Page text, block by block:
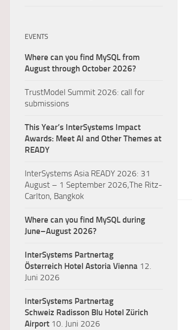
EVENTS
Where can you find MySQL from
August through October 2026?
TrustModel Summit 2026: call for
submissions
This Year’s InterSystems Impact
Awards: Meet AI and Other Themes at
READY
InterSystems Asia READY 2026: 31
August – 1 September 2026,The Ritz-
Carlton, Bangkok
Where can you find MySQL during
June–August 2026?
InterSystems Partnertag
Österreich Hotel Astoria Vienna 12.
Juni 2026
InterSystems Partnertag
Schweiz Radisson Blu Hotel Zürich
Airport 10. Juni 2026